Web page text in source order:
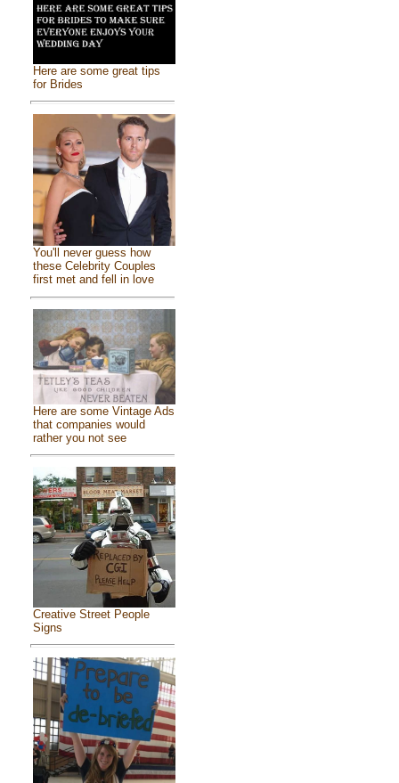
Here are some great tips
for Brides
You'll never guess how
these Celebrity Couples
first met and fell in love
Here are some Vintage Ads
that companies would
rather you not see
Creative Street People
Signs